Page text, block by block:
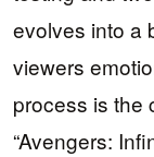
evolves into a
viewers
process is the
“Avengers: